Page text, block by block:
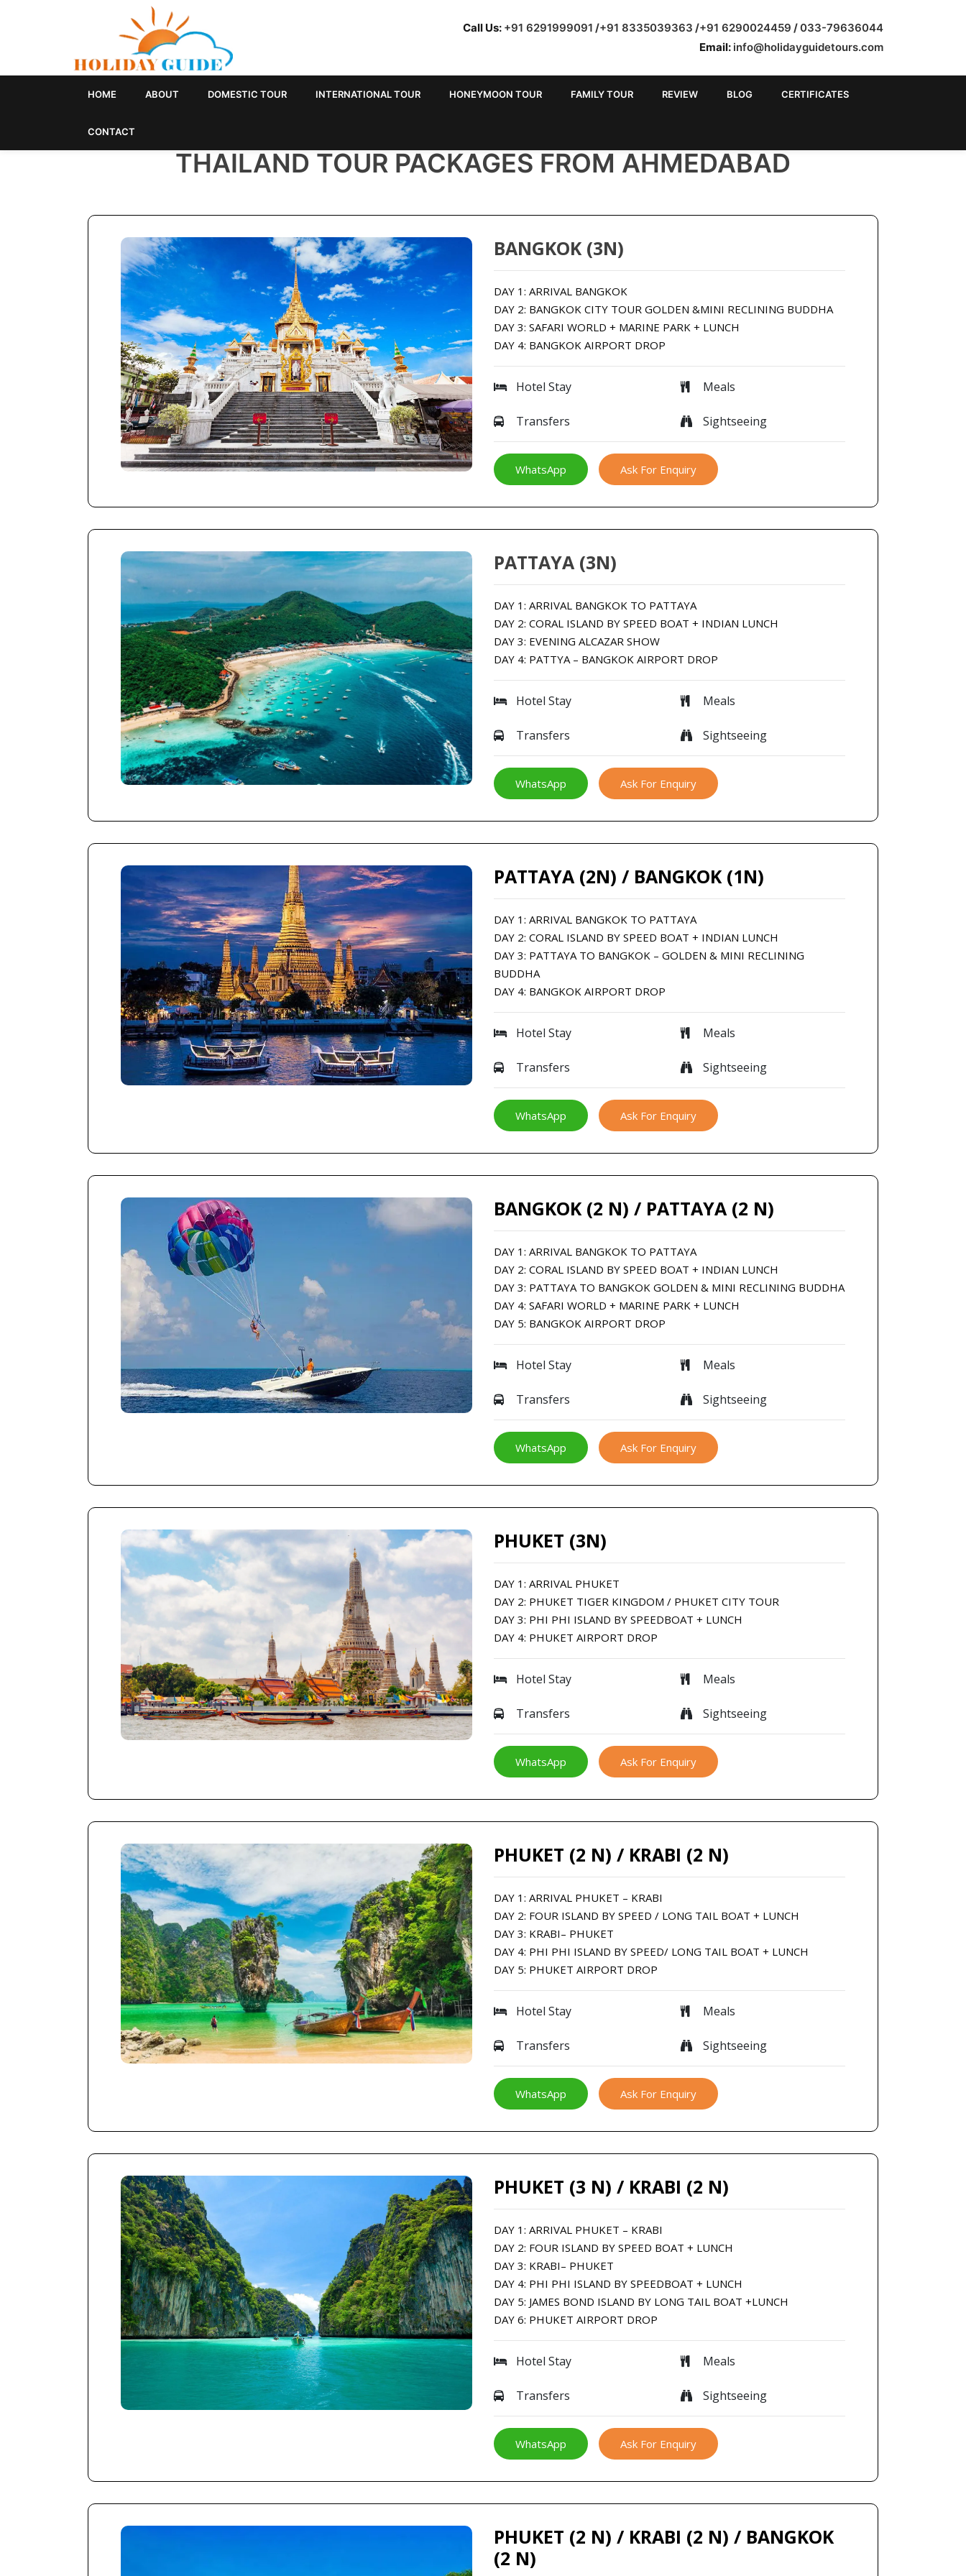
HOME ABOUT DOMESTIC TOUR INTERNATIONAL TOUR HONEYMOON TOUR FAMILY TOUR REVIEW BLOG CERTIFICATES
CONTACT
Call Us: +91 6291999091 /+91 8335039363 /+91 6290024459 /033-79636044
Email: info@holidayguidetours.com
THAILAND TOUR PACKAGES FROM AHMEDABAD
BANGKOK (3N)
DAY 1: ARRIVAL BANGKOK
DAY 2: BANGKOK CITY TOUR GOLDEN &MINI RECLINING BUDDHA
DAY 3: SAFARI WORLD + MARINE PARK + LUNCH
DAY 4: BANGKOK AIRPORT DROP
Hotel Stay
Transfers
Meals
Sightseeing
WhatsApp Ask For Enquiry
PATTAYA (3N)
DAY 1: ARRIVAL BANGKOK TO PATTAYA
DAY 2: CORAL ISLAND BY SPEED BOAT + INDIAN LUNCH
DAY 3: EVENING ALCAZAR SHOW
DAY 4: PATTYA – BANGKOK AIRPORT DROP
Hotel Stay
Transfers
Meals
Sightseeing
WhatsApp Ask For Enquiry
PATTAYA (2N) / BANGKOK (1N)
DAY 1: ARRIVAL BANGKOK TO PATTAYA
DAY 2: CORAL ISLAND BY SPEED BOAT + INDIAN LUNCH
DAY 3: PATTAYA TO BANGKOK – GOLDEN & MINI RECLINING
BUDDHA
DAY 4: BANGKOK AIRPORT DROP
Hotel Stay
Transfers
Meals
Sightseeing
WhatsApp Ask For Enquiry
BANGKOK (2 N) / PATTAYA (2 N)
DAY 1: ARRIVAL BANGKOK TO PATTAYA
DAY 2: CORAL ISLAND BY SPEED BOAT + INDIAN LUNCH
DAY 3: PATTAYA TO BANGKOK GOLDEN & MINI RECLINING BUDDHA
DAY 4: SAFARI WORLD + MARINE PARK + LUNCH
DAY 5: BANGKOK AIRPORT DROP
Hotel Stay
Transfers
Meals
Sightseeing
WhatsApp Ask For Enquiry
PHUKET (3N)
DAY 1: ARRIVAL PHUKET
DAY 2: PHUKET TIGER KINGDOM / PHUKET CITY TOUR
DAY 3: PHI PHI ISLAND BY SPEEDBOAT + LUNCH
DAY 4: PHUKET AIRPORT DROP
Hotel Stay
Transfers
Meals
Sightseeing
WhatsApp Ask For Enquiry
PHUKET (2 N) / KRABI (2 N)
DAY 1: ARRIVAL PHUKET – KRABI
DAY 2: FOUR ISLAND BY SPEED / LONG TAIL BOAT + LUNCH
DAY 3: KRABI– PHUKET
DAY 4: PHI PHI ISLAND BY SPEED/ LONG TAIL BOAT + LUNCH
DAY 5: PHUKET AIRPORT DROP
Hotel Stay
Transfers
Meals
Sightseeing
WhatsApp Ask For Enquiry
PHUKET (3 N) / KRABI (2 N)
DAY 1: ARRIVAL PHUKET – KRABI
DAY 2: FOUR ISLAND BY SPEED BOAT + LUNCH
DAY 3: KRABI– PHUKET
DAY 4: PHI PHI ISLAND BY SPEEDBOAT + LUNCH
DAY 5: JAMES BOND ISLAND BY LONG TAIL BOAT +LUNCH
DAY 6: PHUKET AIRPORT DROP
Hotel Stay
Transfers
Meals
Sightseeing
WhatsApp Ask For Enquiry
PHUKET (2 N) / KRABI (2 N) / BANGKOK
(2 N)